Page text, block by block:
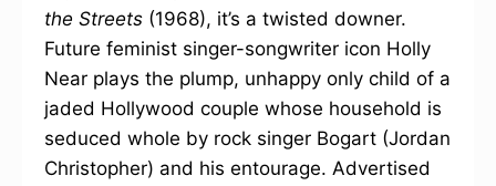
the Streets (1968), it’s a twisted downer.
Future feminist singer-songwriter icon Holly
Near plays the plump, unhappy only child of a
jaded Hollywood couple whose household is
seduced whole by rock singer Bogart (Jordan
Christopher) and his entourage. Advertised